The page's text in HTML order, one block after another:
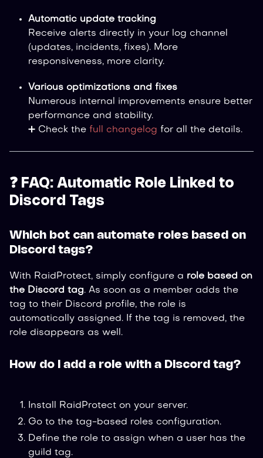
Automatic update tracking
Receive alerts directly in your log channel
(updates, incidents, fixes). More
responsiveness, more clarity.
Various optimizations and fixes
Numerous internal improvements ensure better
performance and stability.
➕ Check the full changelog for all the details.
❓ FAQ: Automatic Role Linked to
Discord Tags
Which bot can automate roles based on
Discord tags?
With RaidProtect, simply configure a role based on
the Discord tag. As soon as a member adds the
tag to their Discord profile, the role is
automatically assigned. If the tag is removed, the
role disappears as well.
How do I add a role with a Discord tag?
Install RaidProtect on your server.
Go to the tag-based roles configuration.
Define the role to assign when a user has the
guild tag.